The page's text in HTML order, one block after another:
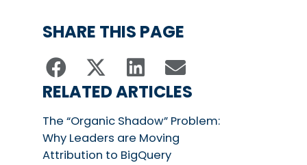
SHARE THIS PAGE
RELATED ARTICLES
The “Organic Shadow” Problem:
Why Leaders are Moving
Attribution to BigQuery